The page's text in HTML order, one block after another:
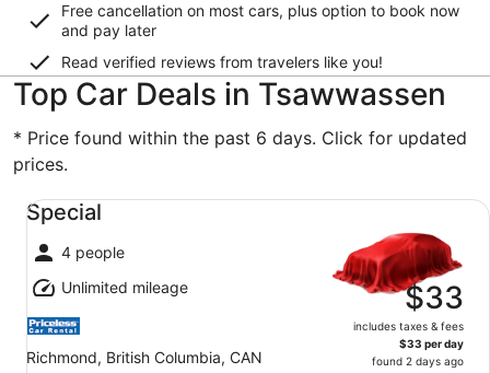
Free cancellation on most cars, plus option to book now
and pay later
Read verified reviews from travelers like you!
Top Car Deals in Tsawwassen
* Price found within the past 6 days. Click for updated
prices.
Special
4 people
Unlimited mileage
Richmond, British Columbia, CAN
$33
includes taxes & fees
$33 per day
found 2 days ago
Special undefined